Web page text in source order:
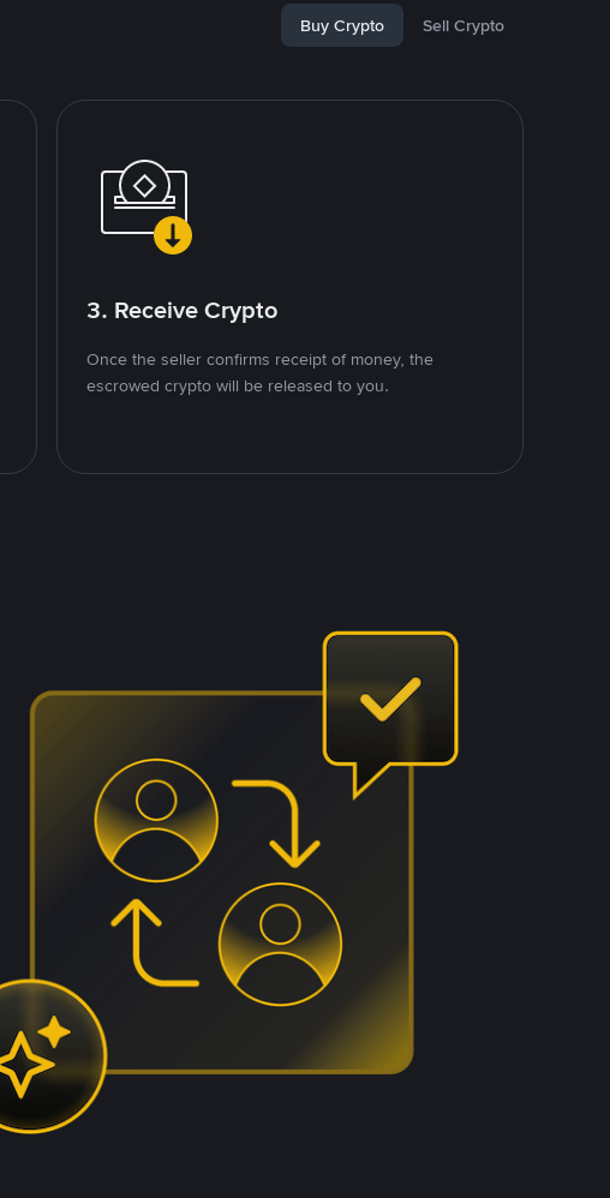
Buy Crypto Sell Crypto
3. Receive Crypto
Once the seller confirms receipt of money, the
escrowed crypto will be released to you.